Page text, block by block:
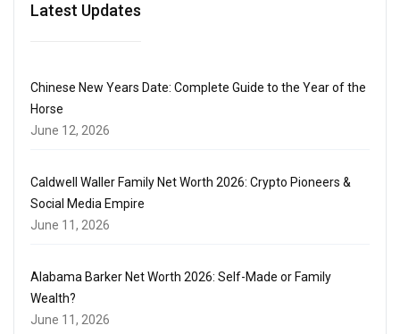
Latest Updates
Chinese New Years Date: Complete Guide to the Year of the
Horse
June 12, 2026
Caldwell Waller Family Net Worth 2026: Crypto Pioneers &
Social Media Empire
June 11, 2026
Alabama Barker Net Worth 2026: Self-Made or Family
Wealth?
June 11, 2026